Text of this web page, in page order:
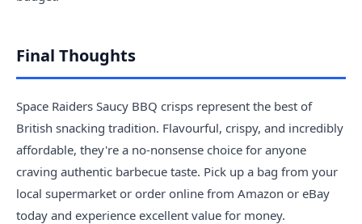
Final Thoughts
Space Raiders Saucy BBQ crisps represent the best of
British snacking tradition. Flavourful, crispy, and incredibly
affordable, they're a no-nonsense choice for anyone
craving authentic barbecue taste. Pick up a bag from your
local supermarket or order online from Amazon or eBay
today and experience excellent value for money.